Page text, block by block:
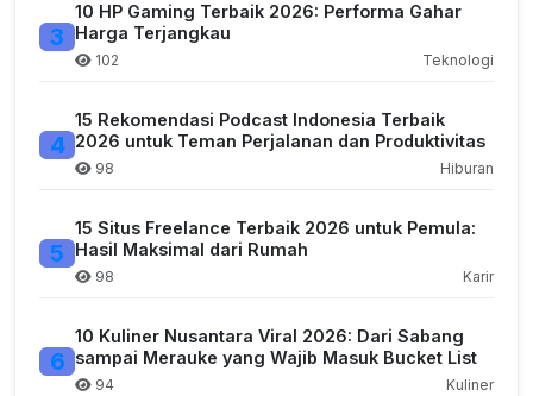
3
10 HP Gaming Terbaik 2026: Performa Gahar
Harga Terjangkau
102 Teknologi
4
15 Rekomendasi Podcast Indonesia Terbaik
2026 untuk Teman Perjalanan dan Produktivitas
98 Hiburan
5
15 Situs Freelance Terbaik 2026 untuk Pemula:
Hasil Maksimal dari Rumah
98 Karir
6
10 Kuliner Nusantara Viral 2026: Dari Sabang
sampai Merauke yang Wajib Masuk Bucket List
94 Kuliner